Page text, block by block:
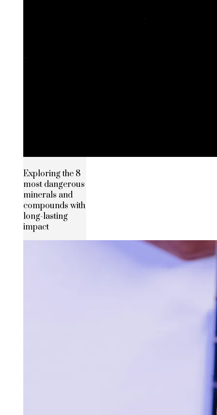
Exploring the 8
most dangerous
minerals and
compounds with
long-lasting
impact